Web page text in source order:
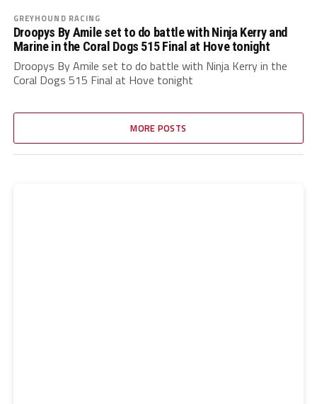
GREYHOUND RACING
Droopys By Amile set to do battle with Ninja Kerry and
Marine in the Coral Dogs 515 Final at Hove tonight
Droopys By Amile set to do battle with Ninja Kerry in the
Coral Dogs 515 Final at Hove tonight
MORE POSTS